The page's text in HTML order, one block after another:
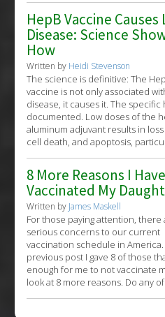
HepB Vaccine Causes
Disease: Science
How
Written by Heidi Stevenson
The science is definitive: The
vaccine is not only associated
disease, it causes it. The
documented. Low doses of the
aluminum adjuvant results in
cell death, and apoptosis,
8 More Reasons I
Vaccinated My
Written by James Maskell
For those paying attention, there
serious concerns to our current
vaccination schedule in America.
previous post I gave 8 of those
enough for me to not vaccinate
look at 8 more reasons. Do any